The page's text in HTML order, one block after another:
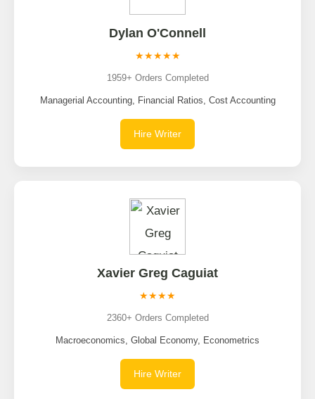
Dylan O'Connell
★★★★★
1959+ Orders Completed
Managerial Accounting, Financial Ratios, Cost Accounting
Hire Writer
Xavier Greg Caguiat
★★★★
2360+ Orders Completed
Macroeconomics, Global Economy, Econometrics
Hire Writer